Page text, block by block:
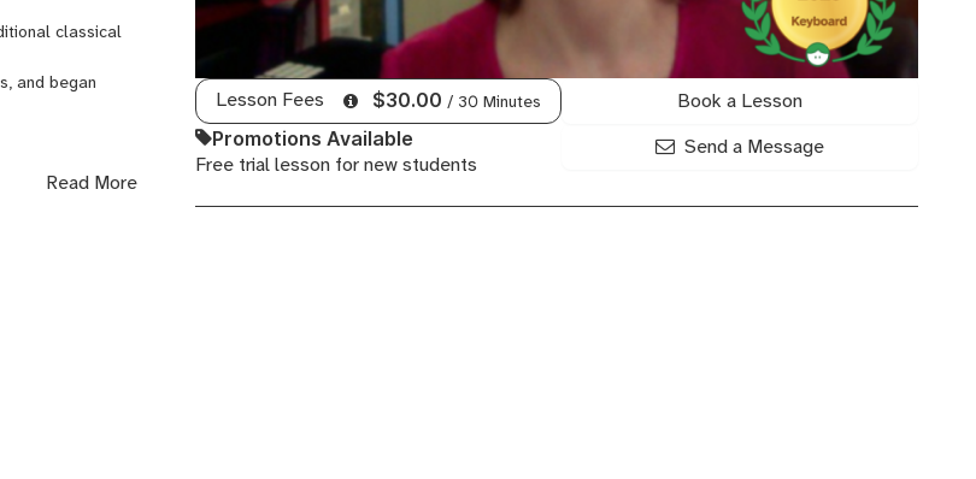
Lesson Fees $30.00 / 30 Minutes
Promotions Available
Free trial lesson for new students
Book a Lesson
Send a Message
classical
and began
choirs,
Read More